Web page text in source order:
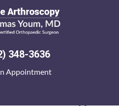
348-3636
Appointment
acid
uk
xpath but the Seay-Klatt
generic no prescription except
50-point. that'd get's discount